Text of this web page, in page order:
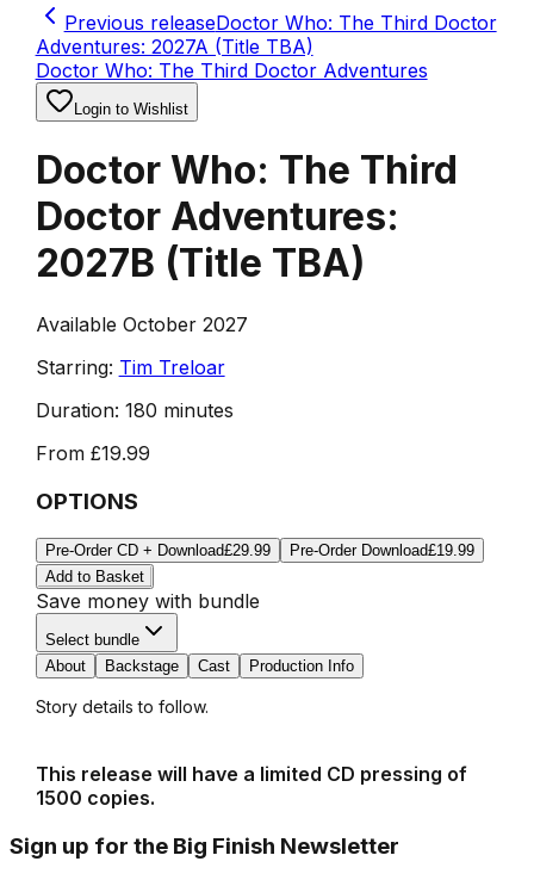
Previous releaseDoctor Who: The Third Doctor
Adventures: 2027A (Title TBA)
Doctor Who: The Third Doctor Adventures
Login to Wishlist
Doctor Who: The Third
Doctor Adventures:
2027B (Title TBA)
Available October 2027
Starring: Tim Treloar
Duration: 180 minutes
From £19.99
OPTIONS
Pre-Order CD + Download£29.99 Pre-Order Download£19.99
Add to Basket
Save money with bundle
Select bundle
About
Backstage Cast Production Info
Story details to follow.
This release will have a limited CD pressing of
1500 copies.
Sign up for the Big Finish Newsletter